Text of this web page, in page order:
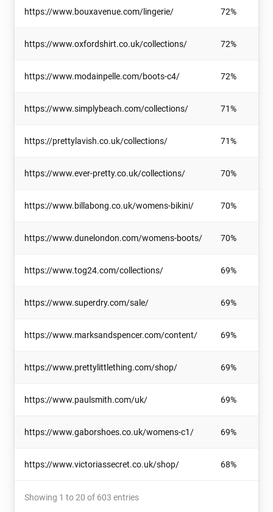
https://www.bouxavenue.com/lingerie/ 72%
https://www.oxfordshirt.co.uk/collections/ 72%
https://www.modainpelle.com/boots-c4/ 72%
https://www.simplybeach.com/collections/ 71%
https://prettylavish.co.uk/collections/ 71%
https://www.ever-pretty.co.uk/collections/ 70%
https://www.billabong.co.uk/womens-bikini/ 70%
https://www.dunelondon.com/womens-boots/ 70%
https://www.tog24.com/collections/ 69%
https://www.superdry.com/sale/ 69%
https://www.marksandspencer.com/content/ 69%
https://www.prettylittlething.com/shop/ 69%
https://www.paulsmith.com/uk/ 69%
https://www.gaborshoes.co.uk/womens-c1/ 69%
https://www.victoriassecret.co.uk/shop/ 68%
Showing 1 to 20 of 603 entries